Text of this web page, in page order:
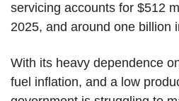
servicing accounts for $512
2025, and around one billion
With its heavy dependence
fuel inflation, and a low